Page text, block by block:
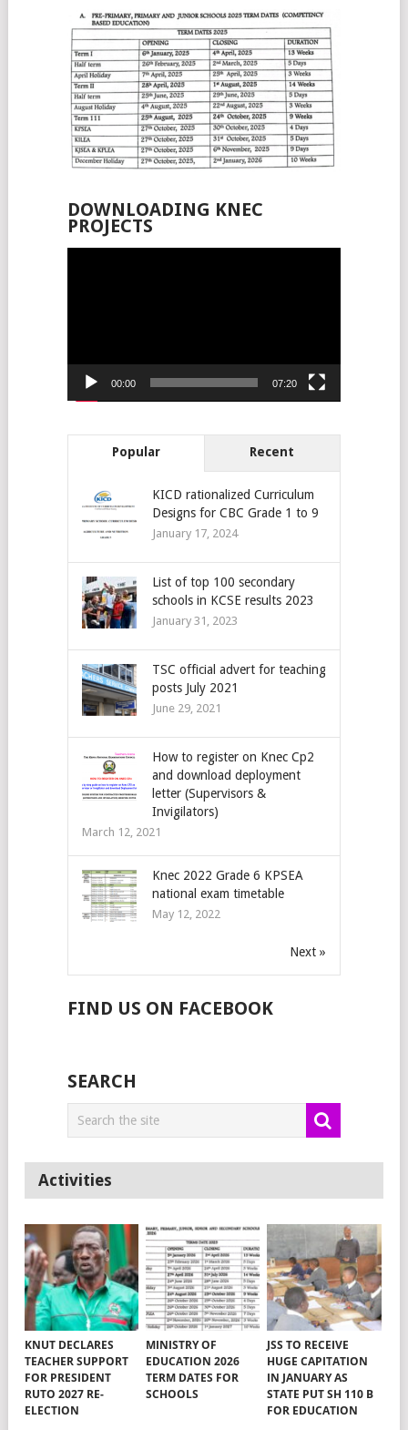
DOWNLOADING KNEC
PROJECTS
00:00 07:20
Popular Recent
KICD rationalized Curriculum
Designs for CBC Grade 1 to 9
January 17, 2024
List of top 100 secondary
schools in KCSE results 2023
January 31, 2023
TSC official advert for teaching
posts July 2021
June 29, 2021
How to register on Knec Cp2
and download deployment
letter (Supervisors &
Invigilators)
March 12, 2021
Knec 2022 Grade 6 KPSEA
national exam timetable
May 12, 2022
Next »
FIND US ON FACEBOOK
SEARCH
Activities
KNUT DECLARES
TEACHER SUPPORT
FOR PRESIDENT
RUTO 2027 RE-
ELECTION
MINISTRY OF
EDUCATION 2026
TERM DATES FOR
SCHOOLS
JSS TO RECEIVE
HUGE CAPITATION
IN JANUARY AS
STATE PUT SH 110 B
FOR EDUCATION